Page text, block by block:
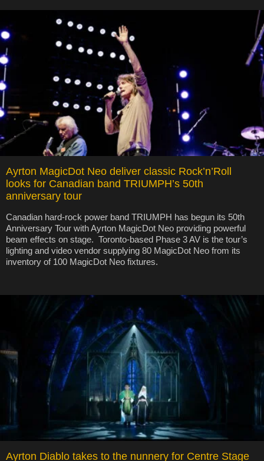
Ayrton MagicDot Neo deliver classic Rock’n’Roll
looks for Canadian band TRIUMPH’s 50th
anniversary tour
Canadian hard-rock power band TRIUMPH has begun its 50th
Anniversary Tour with Ayrton MagicDot Neo providing powerful
beam effects on stage. Toronto-based Phase 3 AV is the tour’s
lighting and video vendor supplying 80 MagicDot Neo from its
inventory of 100 MagicDot Neo fixtures.
Ayrton Diablo takes to the nunnery for Centre Stage